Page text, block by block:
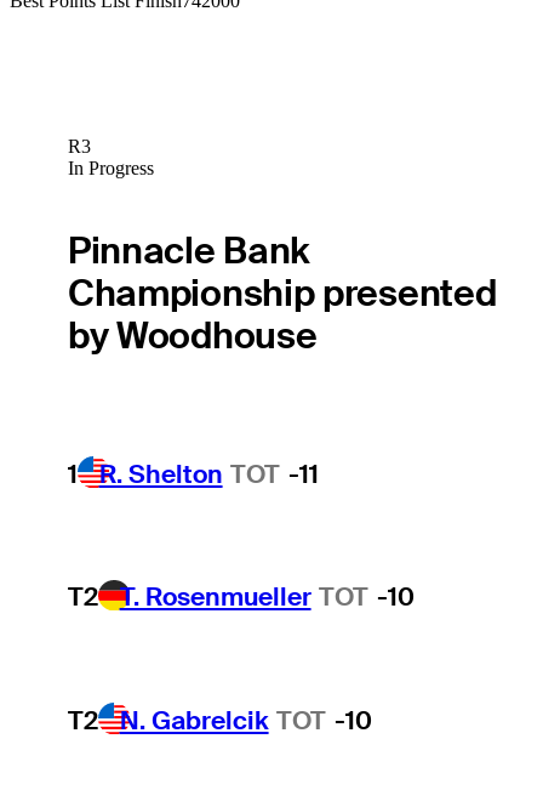
R3
In Progress
Pinnacle Bank
Championship presented
by Woodhouse
1 R. Shelton TOT -11
T2 T. Rosenmueller TOT -10
T2 N. Gabrelcik TOT -10